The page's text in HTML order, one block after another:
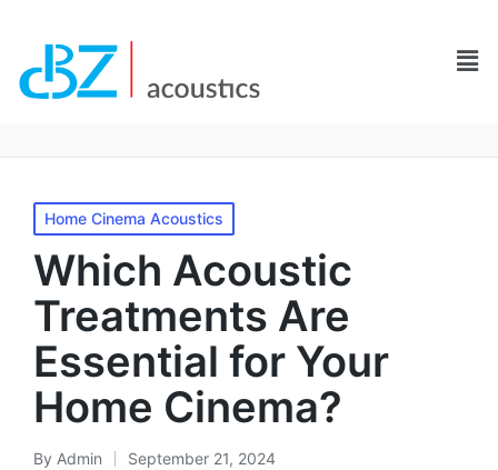
Homе Cinеma Acoustics
Which Acoustic
Treatments Are
Essential for Your
Home Cinema?
By Admin September 21, 2024